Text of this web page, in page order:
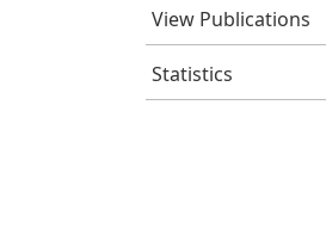
View Publications
Statistics